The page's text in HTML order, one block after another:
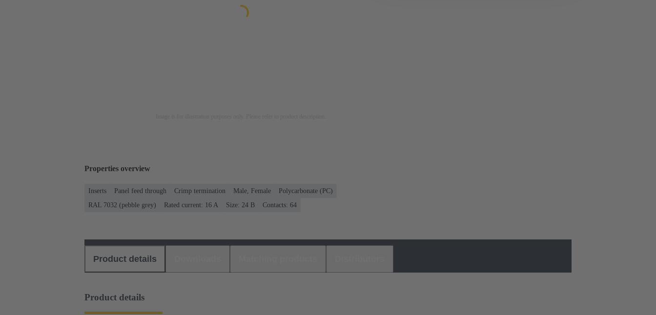
Properties overview
Inserts Panel feed through Crimp termination Male, Female
Polycarbonate (PC)
RAL 7032 (pebble grey)
Rated current: ‌16 A Size: 24 B Contacts: 64
Product details
Product details